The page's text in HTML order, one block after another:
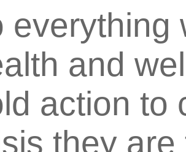
everything
and
action to
they